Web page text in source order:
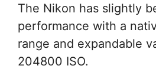
The Nikon has slightly
performance with a
range and expandable
204800 ISO.